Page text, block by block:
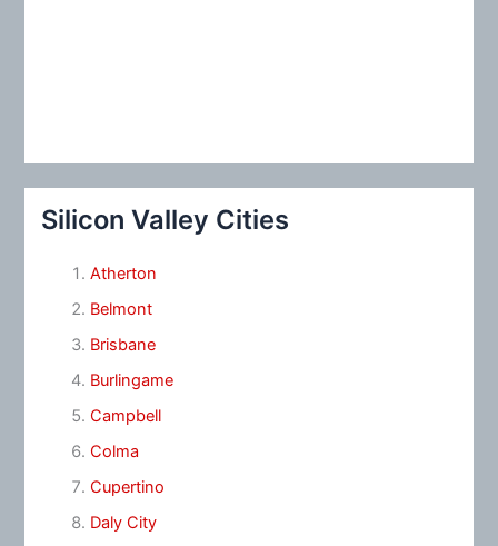
Silicon Valley Cities
Atherton
Belmont
Brisbane
Burlingame
Campbell
Colma
Cupertino
Daly City